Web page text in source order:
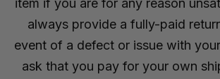
item if you are for any reason
always provide a fully-paid
event of a defect or issue with
ask that you pay for your own